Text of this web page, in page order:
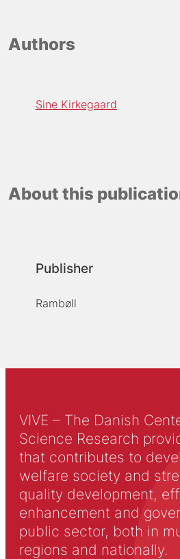
Authors
Sine Kirkegaard
About this
Publisher
Rambøll
VIVE – The Danish
Science Research
that contributes to
welfare society and
quality development,
enhancement and
public sector, both in
regions and nationally.